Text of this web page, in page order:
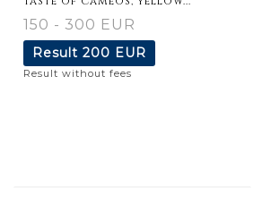
150 - 300 EUR
Result 200 EUR
Result without fees